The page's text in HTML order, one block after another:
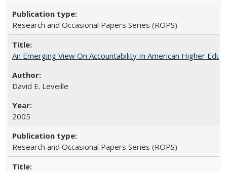
Research and Occasional Papers Series (ROPS)
An Emerging View On Accountability In American Higher
David E. Leveille
2005
Research and Occasional Papers Series (ROPS)